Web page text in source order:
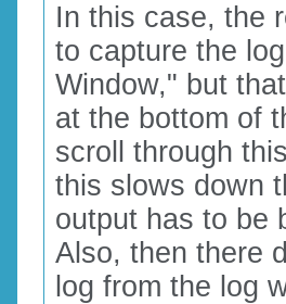
In this case, the
to capture the
Window," but
at the bottom of
scroll through
this slows down
output has to be
Also, then there
log from the log